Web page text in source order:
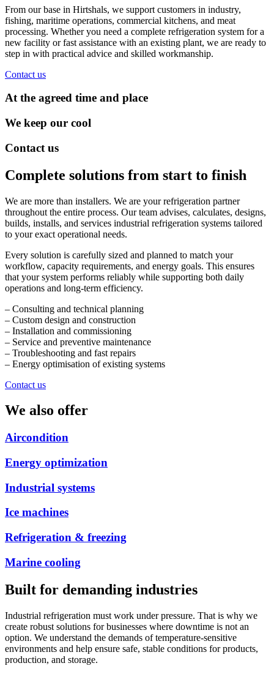
From our base in Hirtshals, we support customers in industry,
fishing, maritime operations, commercial kitchens, and meat
processing. Whether you need a complete refrigeration system for a
new facility or fast assistance with an existing plant, we are ready to
step in with practical advice and skilled workmanship.
Contact us
At the agreed time and place
We keep our cool
Contact us
Complete solutions from start to finish
We are more than installers. We are your refrigeration partner
throughout the entire process. Our team advises, calculates, designs,
builds, installs, and services industrial refrigeration systems tailored
to your exact operational needs.
Every solution is carefully sized and planned to match your
workflow, capacity requirements, and energy goals. This ensures
that your system performs reliably while supporting both daily
operations and long-term efficiency.
– Consulting and technical planning
– Custom design and construction
– Installation and commissioning
– Service and preventive maintenance
– Troubleshooting and fast repairs
– Energy optimisation of existing systems
Contact us
We also offer
Aircondition
Energy optimization
Industrial systems
Ice machines
Refrigeration & freezing
Marine cooling
Built for demanding industries
Industrial refrigeration must work under pressure. That is why we
create robust solutions for businesses where downtime is not an
option. We understand the demands of temperature-sensitive
environments and help ensure safe, stable conditions for products,
production, and storage.